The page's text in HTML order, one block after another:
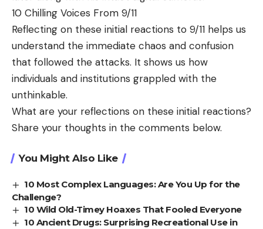
10 Chilling Voices From 9/11
Reflecting on these initial reactions to 9/11 helps us
understand the immediate chaos and confusion
that followed the attacks. It shows us how
individuals and institutions grappled with the
unthinkable.
What are your reflections on these initial reactions?
Share your thoughts in the comments below.
You Might Also Like
10 Most Complex Languages: Are You Up for the
Challenge?
10 Wild Old-Timey Hoaxes That Fooled Everyone
10 Ancient Drugs: Surprising Recreational Use in